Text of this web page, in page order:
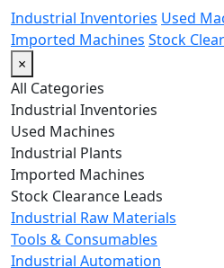
Industrial Inventories Used
Imported Machines Stock
×
All Categories
Industrial Inventories
Used Machines
Industrial Plants
Imported Machines
Stock Clearance Leads
Industrial Raw Materials
Tools & Consumables
Industrial Automation